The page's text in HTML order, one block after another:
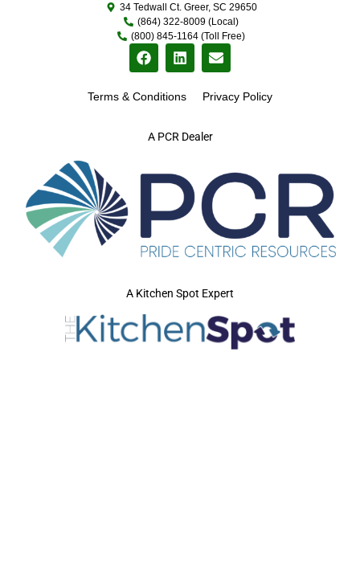
A PCR Dealer
34 Tedwall Ct. Greer, SC 29650
(864) 322-8009 (Local)
(800) 845-1164 (Toll Free)
Terms & Conditions Privacy Policy
A Kitchen Spot Expert